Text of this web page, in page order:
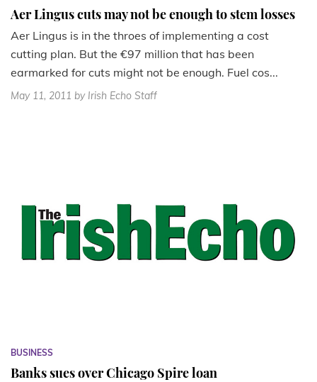
Aer Lingus cuts may not be enough to stem losses
Aer Lingus is in the throes of implementing a cost
cutting plan. But the €97 million that has been
earmarked for cuts might not be enough. Fuel cos...
May 11, 2011 by Irish Echo Staff
BUSINESS
Banks sues over Chicago Spire loan